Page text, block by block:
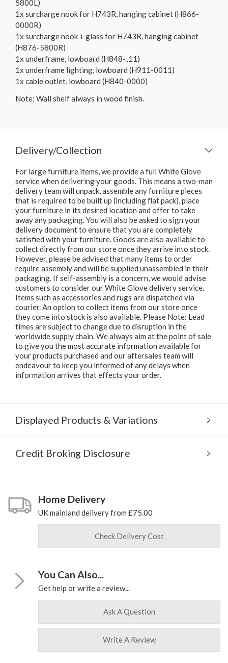
5800L)
1x surcharge nook for H743R, hanging cabinet (H866-
0000R)
1x surcharge nook + glass for H743R, hanging cabinet
(H876-5800R)
1x underframe, lowboard (H848-..11)
1x underframe lighting, lowboard (H911-0011)
1x cable outlet, lowboard (H840-0000)
Note: Wall shelf always in wood finish.
Delivery/Collection
For large furniture items, we provide a full White Glove
service when delivering your goods. This means a two-man
delivery team will unpack, assemble any furniture pieces
that is required to be built up (including flat pack), place
your furniture in its desired location and offer to take
away any packaging. You will also be asked to sign your
delivery document to ensure that you are completely
satisfied with your furniture. Goods are also available to
collect directly from our store once they arrive into stock.
However, please be advised that many items to order
require assembly and will be supplied unassembled in their
packaging. If self-assembly is a concern, we would advise
customers to consider our White Glove delivery service.
Items such as accessories and rugs are dispatched via
courier. An option to collect items from our store once
they come into stock is also available. Please Note: Lead
times are subject to change due to disruption in the
worldwide supply chain. We always aim at the point of sale
to give you the most accurate information available for
your products purchased and our aftersales team will
endeavour to keep you informed of any delays when
information arrives that effects your order.
Displayed Products & Variations
Credit Broking Disclosure
Home Delivery
UK mainland delivery from £75.00
Check Delivery Cost
You Can Also...
Get help or write a review...
Ask A Question
Write A Review